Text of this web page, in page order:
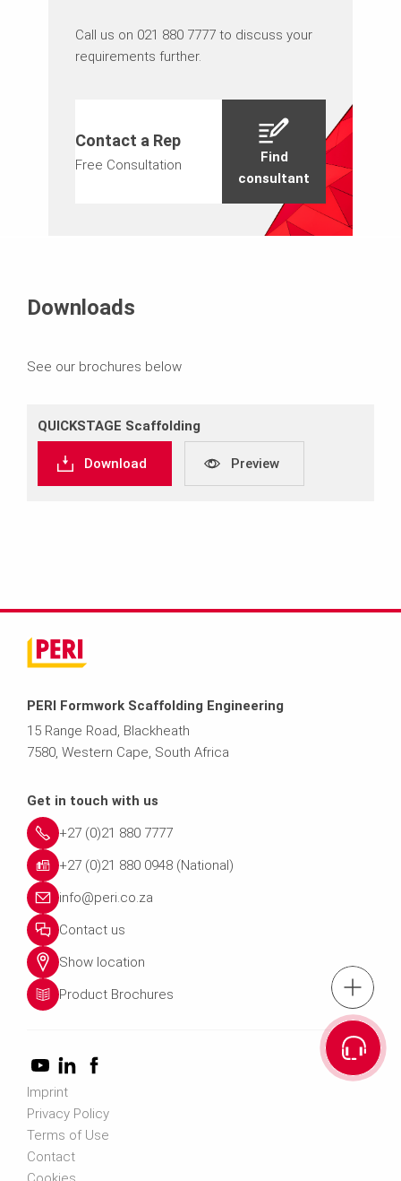
tel.: +27 (0)21
Call us on 021 880 7777 to discuss your
requirements further.
Contact a Rep
Free Consultation
Find
consultant
Downloads
See our brochures below
QUICKSTAGE Scaffolding
Download Preview
PERI Formwork Scaffolding Engineering
15 Range Road, Blackheath
7580, Western Cape, South Africa
Get in touch with us
+27 (0)21 880 7777
+27 (0)21 880 0948 (National)
info@peri.co.za
Contact us
Show location
Product Brochures
Imprint
Privacy Policy
Terms of Use
Contact